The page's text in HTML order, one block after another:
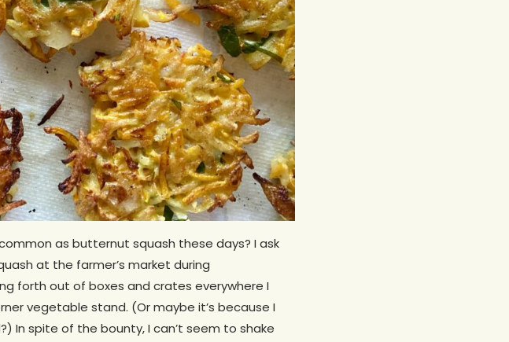
as butternut squash these days? I ask
at the farmer’s market during
forth out of boxes and crates everywhere I
vegetable stand. (Or maybe it’s because I
In spite of the bounty, I can’t seem to shake